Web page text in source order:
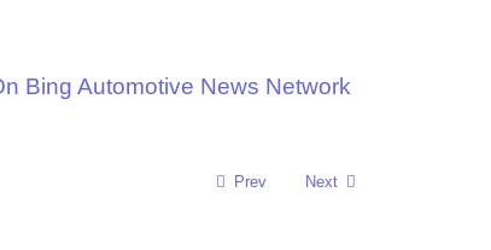
Bing Automotive News Network
Prev Next